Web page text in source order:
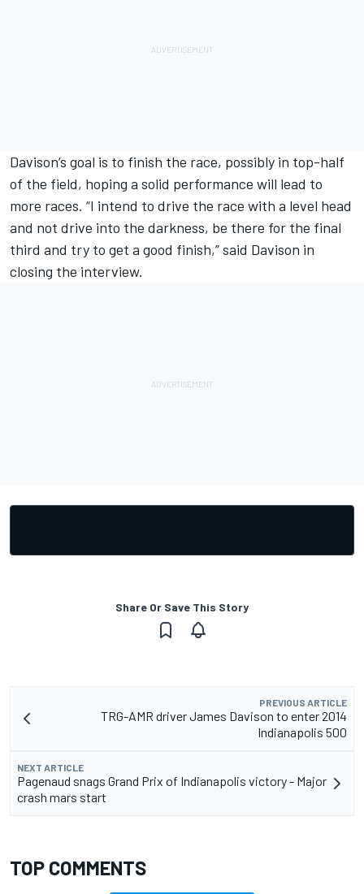
Davison’s goal is to finish the race, possibly in top-half
of the field, hoping a solid performance will lead to
more races. “I intend to drive the race with a level head
and not drive into the darkness, be there for the final
third and try to get a good finish,” said Davison in
closing the interview.
Share Or Save This Story
PREVIOUS ARTICLE
TRG-AMR driver James Davison to enter 2014
Indianapolis 500
NEXT ARTICLE
Pagenaud snags Grand Prix of Indianapolis victory - Major
crash mars start
TOP COMMENTS